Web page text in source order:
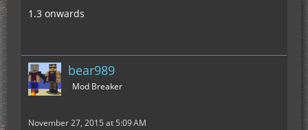
1.3 onwards
bear989
Mod Breaker
November 27, 2015 at 5:09 AM